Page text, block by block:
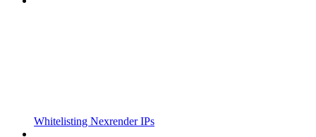
Whitelisting Nexrender IPs